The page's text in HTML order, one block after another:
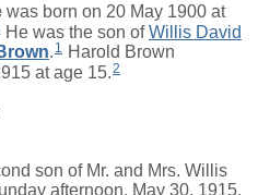
was born on 20 May 1900 at
He was the son ofWillis David
. 1 Harold Brown
at age 15.2
son of Mr. and Mrs. Willis
afternoon, May 30, 1915,